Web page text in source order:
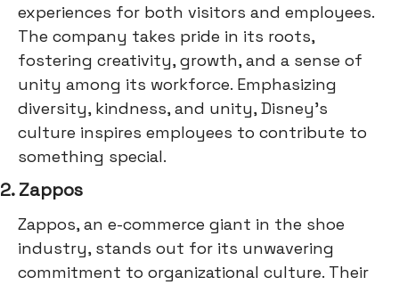
experiences for both visitors and employees.
The company takes pride in its roots,
fostering creativity, growth, and a sense of
unity among its workforce. Emphasizing
diversity, kindness, and unity, Disney's
culture inspires employees to contribute to
something special.
2. Zappos
Zappos, an e-commerce giant in the shoe
industry, stands out for its unwavering
commitment to organizational culture. Their